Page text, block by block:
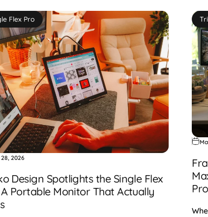
Flex Pro
2026
Design Spotlights the Single Flex
Portable Monitor That Actually